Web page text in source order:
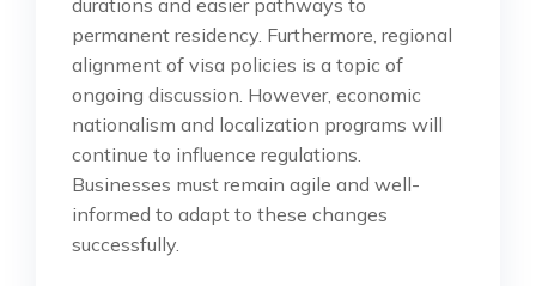
permanent residency. Furthermore, regional
alignment of visa policies is a topic of
ongoing discussion. However, economic
nationalism and localization programs will
continue to influence regulations.
Businesses must remain agile and well-
informed to adapt to these changes
successfully.